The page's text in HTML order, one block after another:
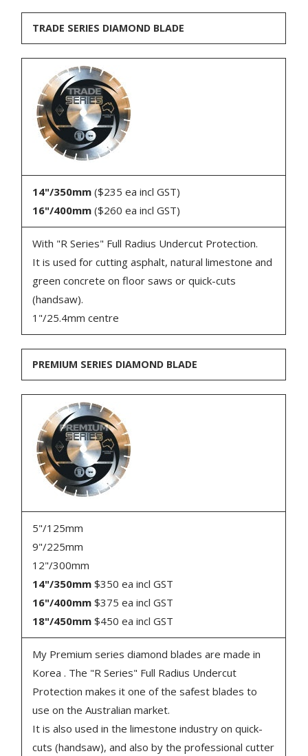
TRADE SERIES DIAMOND BLADE
14"/350mm ($235 ea incl GST)
16"/400mm ($260 ea incl GST)
With "R Series" Full Radius Undercut Protection.
It is used for cutting asphalt, natural limestone and
green concrete on floor saws or quick-cuts
(handsaw).
1"/25.4mm centre
PREMIUM SERIES DIAMOND BLADE
5"/125mm
9"/225mm
12"/300mm
14"/350mm $350 ea incl GST
16"/400mm $375 ea incl GST
18"/450mm $450 ea incl GST
My Premium series diamond blades are made in
Korea . The "R Series" Full Radius Undercut
Protection makes it one of the safest blades to
use on the Australian market.
It is also used in the limestone industry on quick-
cuts (handsaw), and also by the professional cutter